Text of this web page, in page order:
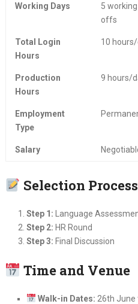
Working Days
5
offs
Total Login
Hours
10
Production
Hours
9 hours/
Employment
Type
Salary
Selection Process
Step 1: Language
Step 2: HR Round
Step 3: Final Discussion
Time and Venue
Walk-in Dates: 26th June